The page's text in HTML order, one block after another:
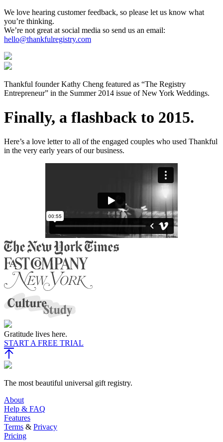
We love hearing customer feedback, so please let us know what
you’re thinking.
We’re not great at social media so send us an email:
hello@thankfulregistry.com
Thankful founder Kathy Cheng featured as “The Registry
Entrepreneur” in the Summer 2014 issue of New York Weddings.
Finally, a flashback to 2015.
Here’s a love letter to all of the engaged couples who used Thankful
in the very early years of our business.
Gratitude lives here.
START A FREE TRIAL
The most beautiful universal gift registry.
About
Help & FAQ
Features
Terms & Privacy
Pricing